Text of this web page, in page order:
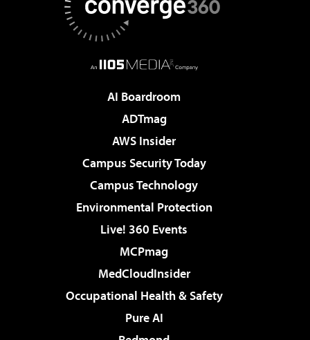
AI Boardroom
ADTmag
AWS Insider
Campus Security Today
Campus Technology
Environmental Protection
Live! 360 Events
MCPmag
MedCloudInsider
Occupational Health & Safety
Pure AI